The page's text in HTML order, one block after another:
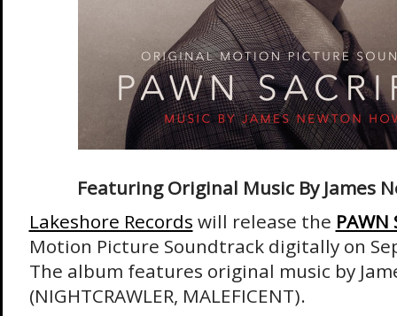
Featuring Original Music By James
Lakeshore Records will release the PAWN
Motion Picture Soundtrack digitally on
The album features original music by
(NIGHTCRAWLER, MALEFICENT).